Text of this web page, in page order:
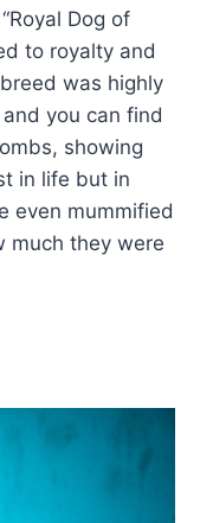
Dog of
to royalty and
was highly
you can find
showing
in life but in
even mummified
much they were